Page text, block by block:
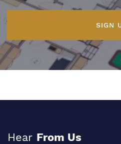
SIGN
Hear From Us